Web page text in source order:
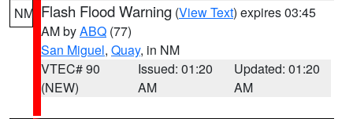
NM Flash Flood Warning (View Text) expires 03:45
AM byABQ (77)
San Miguel, Quay, in NM
VTEC# 90
(NEW)
Issued: 01:20
AM
Updated: 01:20
AM